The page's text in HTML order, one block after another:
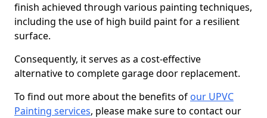
finish achieved through various painting techniques,
including the use of high build paint for a resilient
surface.
Consequently, it serves as a cost-effective
alternative to complete garage door replacement.
To find out more about the benefits of our UPVC
Painting services, please make sure to contact our